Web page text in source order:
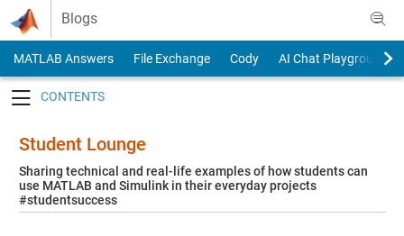
Skip to content
Blogs
MATLAB Answers File Exchange Cody
AI Chat Playground
Student Lounge
Sharing technical and real-life examples of how students can
use MATLAB and Simulink in their everyday projects
#studentsuccess